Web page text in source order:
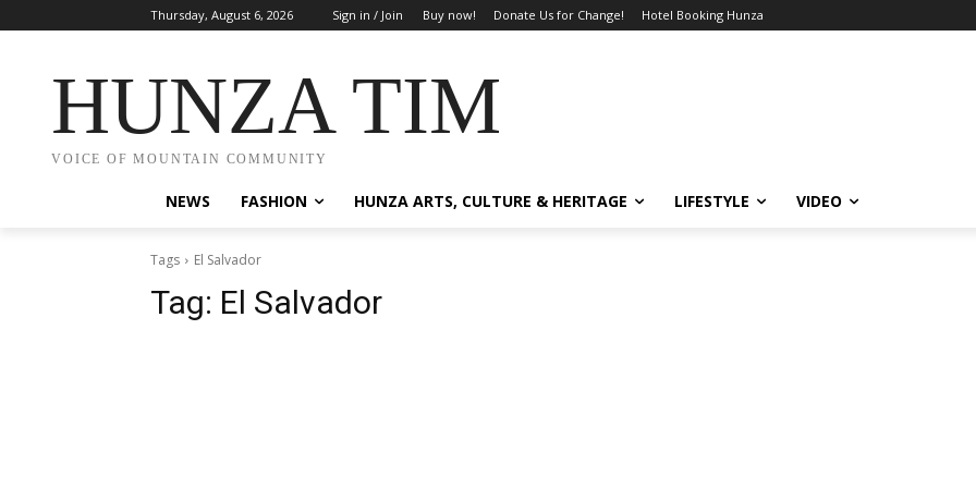
Thursday, August 6, 2026 Sign in / Join Buy now! Donate Us for Change! Hotel Booking Hunza
HUNZA TIMES
VOICE OF MOUNTAIN COMMUNITY
NEWS FASHION HUNZA ARTS, CULTURE & HERITAGE LIFESTYLE VIDEO
Tags El Salvador
Tag: El Salvador